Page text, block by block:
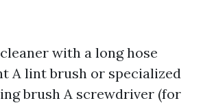
with a long hose
A lint brush or specialized
brush A screwdriver (for